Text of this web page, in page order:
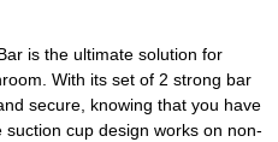
is the ultimate solution for
With its set of 2 strong bar
secure, knowing that you have
cup design works on non-